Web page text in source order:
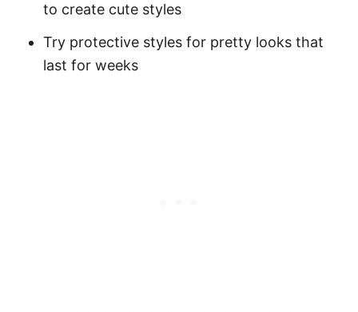
to create cute styles
Try protective styles for pretty looks that
last for weeks